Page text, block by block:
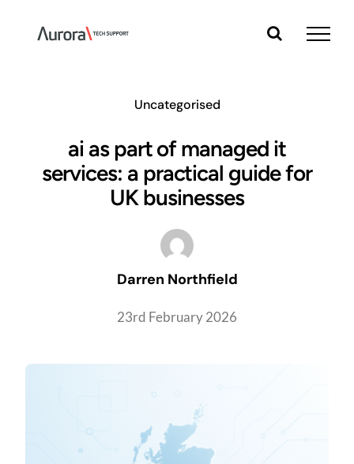
content
Uncategorised
ai as part of managed it
services: a practical guide for
UK businesses
Darren Northfield
23rd February 2026